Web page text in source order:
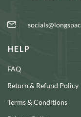
HELP
FAQ
Return & Refund Policy
Terms & Conditions